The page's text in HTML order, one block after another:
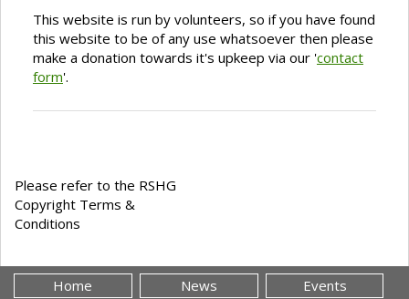
This website is run by volunteers, so if you have found
this website to be of any use whatsoever then please
make a donation towards it's upkeep via our 'contact
form'.
Please refer to the RSHG
Copyright Terms &
Conditions
Home News Events